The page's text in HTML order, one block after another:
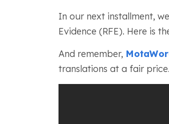
In our next installment,
Evidence (RFE). Here is
And remember,
translations at a fair price.